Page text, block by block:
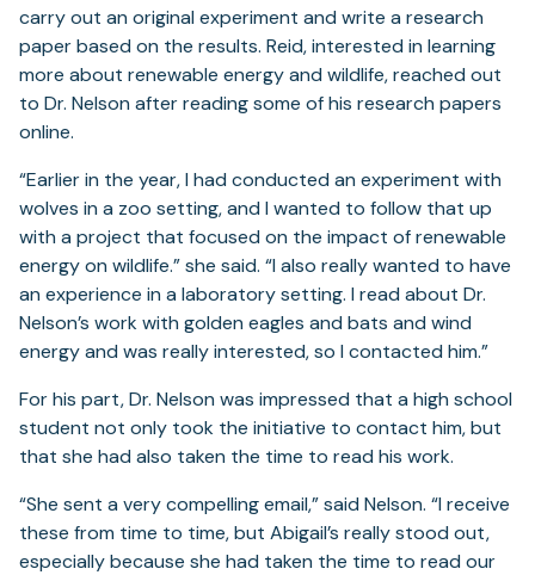
carry out an original experiment and write a research
paper based on the results. Reid, interested in learning
more about renewable energy and wildlife, reached out
to Dr. Nelson after reading some of his research papers
online.
“Earlier in the year, I had conducted an experiment with
wolves in a zoo setting, and I wanted to follow that up
with a project that focused on the impact of renewable
energy on wildlife.” she said. “I also really wanted to have
an experience in a laboratory setting. I read about Dr.
Nelson’s work with golden eagles and bats and wind
energy and was really interested, so I contacted him.”
For his part, Dr. Nelson was impressed that a high school
student not only took the initiative to contact him, but
that she had also taken the time to read his work.
“She sent a very compelling email,” said Nelson. “I receive
these from time to time, but Abigail’s really stood out,
especially because she had taken the time to read our